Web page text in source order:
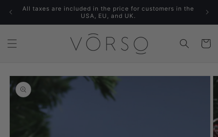
Skip to
All taxes are included in the price for customers in the
USA, EU, and UK.
Cart
Skip to
product
information